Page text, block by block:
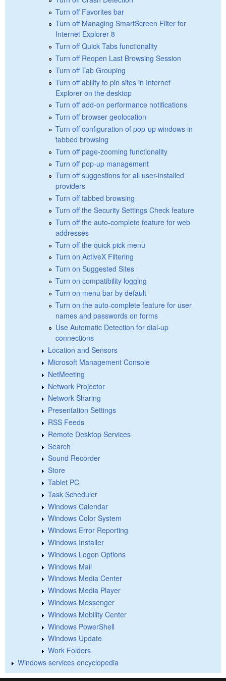
Turn off Favorites bar
Turn off Managing SmartScreen Filter for
Internet Explorer 8
Turn off Quick Tabs functionality
Turn off Reopen Last Browsing Session
Turn off Tab Grouping
Turn off ability to pin sites in Internet
Explorer on the desktop
Turn off add-on performance notifications
Turn off browser geolocation
Turn off configuration of pop-up windows in
tabbed browsing
Turn off page-zooming functionality
Turn off pop-up management
Turn off suggestions for all user-installed
providers
Turn off tabbed browsing
Turn off the Security Settings Check feature
Turn off the auto-complete feature for web
addresses
Turn off the quick pick menu
Turn on ActiveX Filtering
Turn on Suggested Sites
Turn on compatibility logging
Turn on menu bar by default
Turn on the auto-complete feature for user
names and passwords on forms
Use Automatic Detection for dial-up
connections
Location and Sensors
Microsoft Management Console
NetMeeting
Network Projector
Network Sharing
Presentation Settings
RSS Feeds
Remote Desktop Services
Search
Sound Recorder
Store
Tablet PC
Task Scheduler
Windows Calendar
Windows Color System
Windows Error Reporting
Windows Installer
Windows Logon Options
Windows Mail
Windows Media Center
Windows Media Player
Windows Messenger
Windows Mobility Center
Windows PowerShell
Windows Update
Work Folders
Windows services encyclopedia